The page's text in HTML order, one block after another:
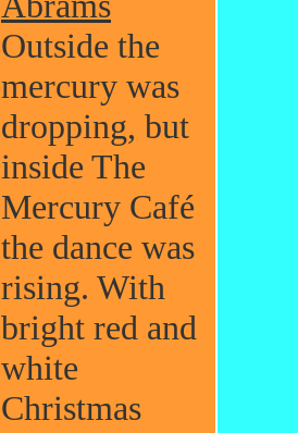
Outside the
mercury was
dropping, but
inside The
Mercury Café
the dance was
rising. With
bright red and
white
Christmas